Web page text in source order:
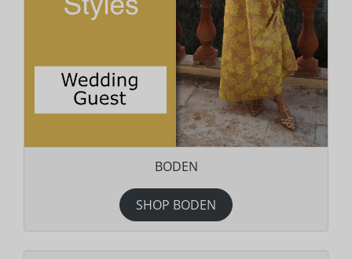
BODEN
SHOP BODEN